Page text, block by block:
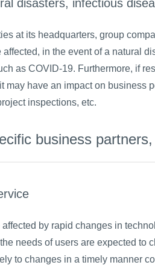
disasters, infectious
at its headquarters, group
in the event of a natural
as COVID-19. Furthermore, if
may have an impact on business
inspections, etc.
business
affected by rapid changes in
needs of users are expected to
to changes in a timely manner